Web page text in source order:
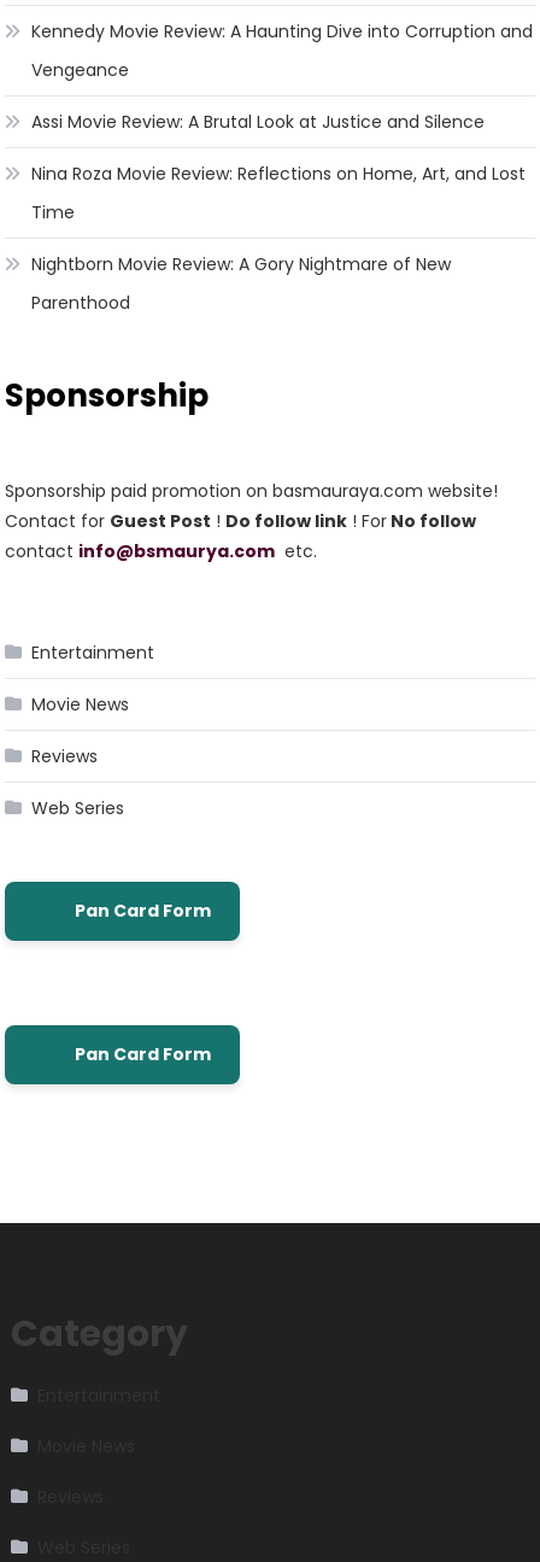
Kennedy Movie Review: A Haunting Dive into Corruption and
Vengeance
Assi Movie Review: A Brutal Look at Justice and Silence
Nina Roza Movie Review: Reflections on Home, Art, and Lost
Time
Nightborn Movie Review: A Gory Nightmare of New
Parenthood
Sponsorship
Sponsorship paid promotion on basmauraya.com website!
Contact for Guest Post ! Do follow link ! For No follow
contact info@bsmaurya.com etc.
Entertainment
Movie News
Reviews
Web Series
Pan Card Form
Pan Card Form
Category